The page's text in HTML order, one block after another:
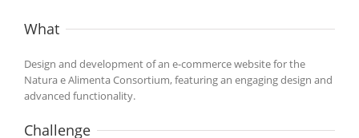
What
Design and development of an e-commerce website for the
Natura e Alimenta Consortium, featuring an engaging design and
advanced functionality.
Challenge